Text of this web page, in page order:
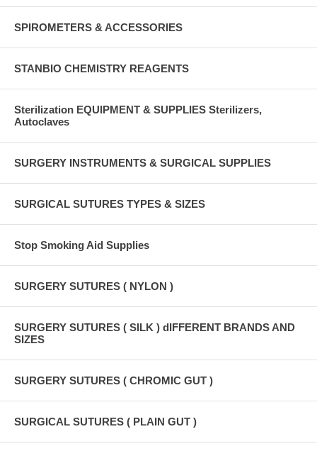
SPIROMETERS & ACCESSORIES
STANBIO CHEMISTRY REAGENTS
Sterilization EQUIPMENT & SUPPLIES Sterilizers,
Autoclaves
SURGERY INSTRUMENTS & SURGICAL SUPPLIES
SURGICAL SUTURES TYPES & SIZES
Stop Smoking Aid Supplies
SURGERY SUTURES ( NYLON )
SURGERY SUTURES ( SILK ) dIFFERENT BRANDS AND
SIZES
SURGERY SUTURES ( CHROMIC GUT )
SURGICAL SUTURES ( PLAIN GUT )